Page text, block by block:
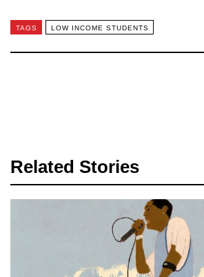
TAGS LOW INCOME STUDENTS
Related Stories